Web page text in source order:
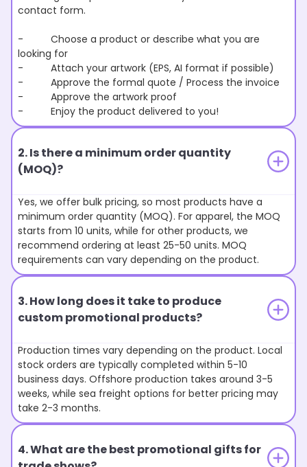
contact form.
- Choose a product or describe what you are
looking for
- Attach your artwork (EPS, AI format if possible)
- Approve the formal quote / Process the invoice
- Approve the artwork proof
- Enjoy the product delivered to you!
2. Is there a minimum order quantity
(MOQ)?
Yes, we offer bulk pricing, so most products have a
minimum order quantity (MOQ). For apparel, the MOQ
starts from 10 units, while for other products, we
recommend ordering at least 25-50 units. MOQ
requirements can vary depending on the product.
3. How long does it take to produce
custom promotional products?
Production times vary depending on the product. Local
stock orders are typically completed within 5-10
business days. Offshore production takes around 3-5
weeks, while sea freight options for better pricing may
take 2-3 months.
4. What are the best promotional gifts for